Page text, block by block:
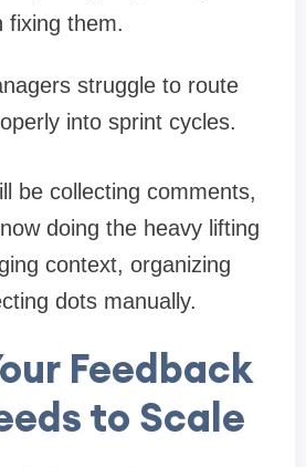
fixing them.
struggle to route
into sprint cycles.
be collecting comments,
doing the heavy lifting
context, organizing
dots manually.
Feedback
to Scale